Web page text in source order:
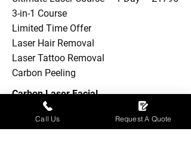
3-in-1 Course
Limited Time Offer
Laser Hair Removal
Laser Tattoo Removal
Carbon Peeling
Carbon Laser Facial
TheoryCall Us Request A Quote